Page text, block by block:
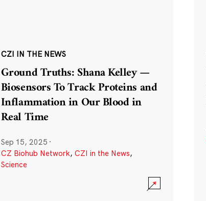
CZI IN THE NEWS
Ground Truths: Shana Kelley —
Biosensors To Track Proteins and
Inflammation in Our Blood in
Real Time
Sep 15, 2025 ·
CZ Biohub Network, CZI in the News,
Science